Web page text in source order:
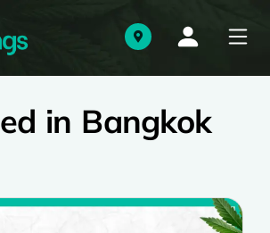
in Bangkok